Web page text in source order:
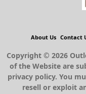
About Us Contact
Copyright © 2026
of the Website are
privacy policy. You
resell or exploit